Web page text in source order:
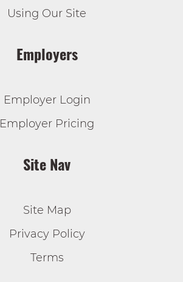
Using Our Site
Employers
Employer Login
Employer Pricing
Site Nav
Site Map
Privacy Policy
Terms